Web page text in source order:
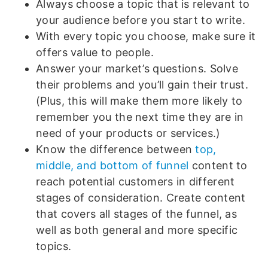
Always choose a topic that is relevant to
your audience before you start to write.
With every topic you choose, make sure it
offers value to people.
Answer your market’s questions. Solve
their problems and you’ll gain their trust.
(Plus, this will make them more likely to
remember you the next time they are in
need of your products or services.)
Know the difference betweentop,
middle, and bottom of funnel content to
reach potential customers in different
stages of consideration. Create content
that covers all stages of the funnel, as
well as both general and more specific
topics.